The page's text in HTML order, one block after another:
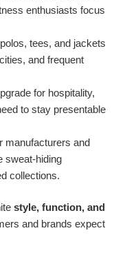
enthusiasts focus
tees, and jackets
and frequent
for hospitality,
to stay presentable
manufacturers and
sweat-hiding
collections.
style, function, and
and brands expect